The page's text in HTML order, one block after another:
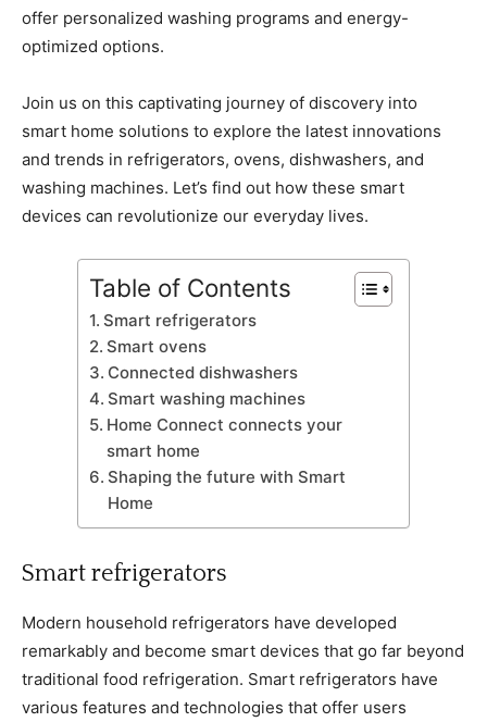
offer personalized washing programs and energy-
optimized options.
Join us on this captivating journey of discovery into
smart home solutions to explore the latest innovations
and trends in refrigerators, ovens, dishwashers, and
washing machines. Let’s find out how these smart
devices can revolutionize our everyday lives.
Table of Contents
Smart refrigerators
Smart ovens
Connected dishwashers
Smart washing machines
Home Connect connects your
smart home
Shaping the future with Smart
Home
Smart refrigerators
Modern household refrigerators have developed
remarkably and become smart devices that go far beyond
traditional food refrigeration. Smart refrigerators have
various features and technologies that offer users